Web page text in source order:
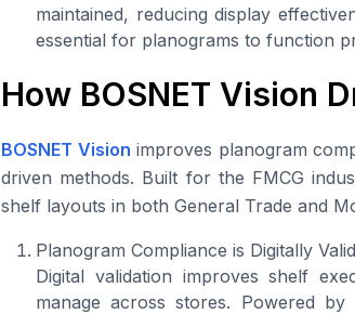
maintained, reducing display
essential for planograms to function
How BOSNET Vision
BOSNET Vision improves planogram
driven methods. Built for the FMCG
shelf layouts in both General Trade and
Planogram Compliance is Digitally
Digital validation improves shelf
manage across stores. Powered